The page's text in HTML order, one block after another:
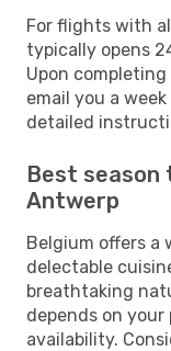
For flights with
typically opens
Upon
email you a
detailed
Best
Antwerp
Belgium offers a
delectable
breathtaking
depends on
availability.